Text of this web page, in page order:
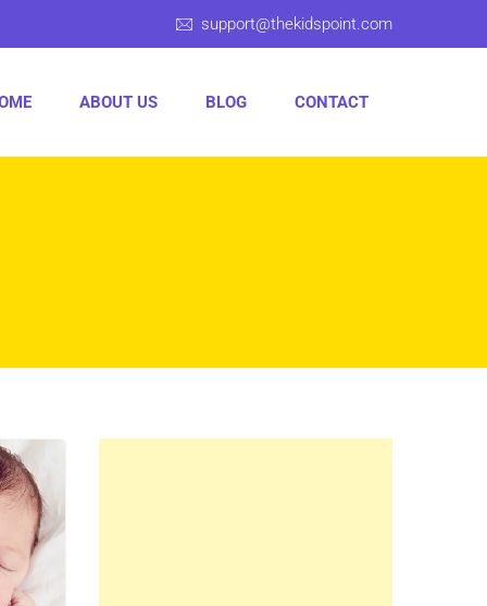
support@thekidspoint.com
ABOUT US BLOG CONTACT